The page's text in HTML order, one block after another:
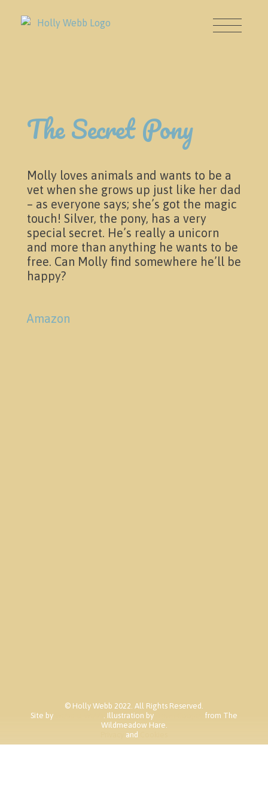
About
News & Events
The Secret Pony
Molly loves animals and wants to be a
vet when she grows up just like her dad
– as everyone says; she’s got the magic
touch! Silver, the pony, has a very
special secret. He’s really a unicorn
and more than anything he wants to be
free. Can Molly find somewhere he’ll be
happy?
Amazon
© Holly Webb 2022. All Rights Reserved.
Site by
. Illustration by
from The
Wildmeadow Hare.
and